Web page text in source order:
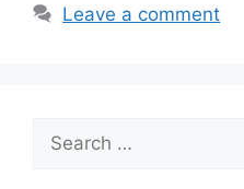
Leave a comment
for: